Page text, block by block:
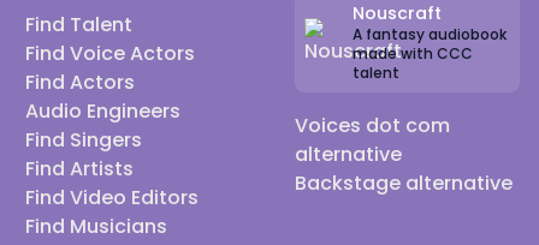
Find Talent
Find Voice Actors
Find Actors
Audio Engineers
Find Singers
Find Artists
Find Video Editors
Find Musicians
Nouscraft
A fantasy audiobook
made with CCC
talent
Voices dot com
alternative
Backstage alternative